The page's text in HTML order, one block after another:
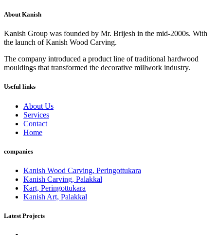
About Kanish
Kanish Group was founded by Mr. Brijesh in the mid-2000s. With
the launch of Kanish Wood Carving.
The company introduced a product line of traditional hardwood
mouldings that transformed the decorative millwork industry.
Useful links
About Us
Services
Contact
Home
companies
Kanish Wood Carving, Peringottukara
Kanish Carving, Palakkal
Kart, Peringottukara
Kanish Art, Palakkal
Latest Projects